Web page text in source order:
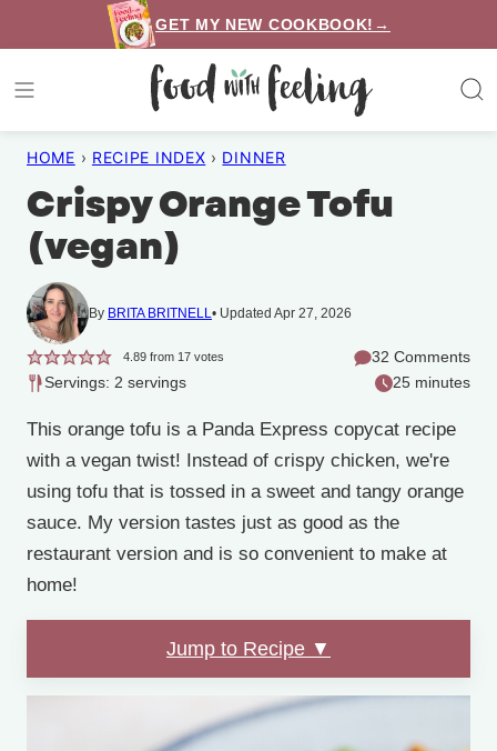
to
content
GET MY NEW COOKBOOK!→
HOME › RECIPE INDEX › DINNER
Crispy Orange Tofu
(vegan)
By BRITA BRITNELL Updated Apr 27, 2026
4.89from 17votes
32 Comments
Servings: 2 servings
25 minutes
This orange tofu is a Panda Express copycat recipe
with a vegan twist! Instead of crispy chicken, we're
using tofu that is tossed in a sweet and tangy orange
sauce. My version tastes just as good as the
restaurant version and is so convenient to make at
home!
Jump to Recipe ▼